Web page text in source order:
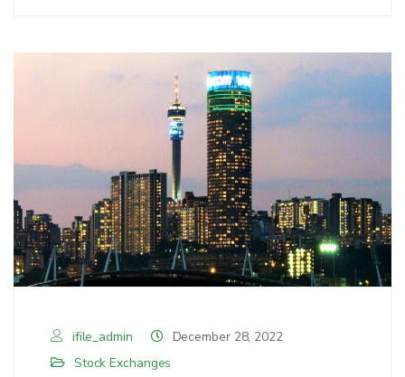
ifile_admin
December 28, 2022
Stock Exchanges